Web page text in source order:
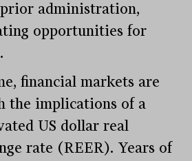
administration,
opportunities for
financial markets are
the implications of a
US dollar real
rate (REER). Years of